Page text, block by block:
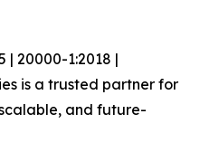
| 20000-1:2018 |
is a trusted partner for
and future-